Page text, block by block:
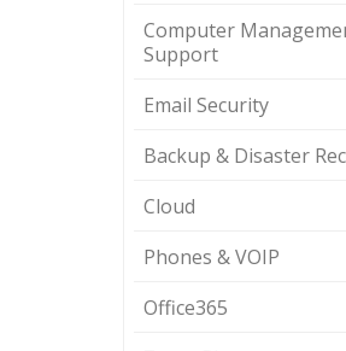
Computer
Support
Email Security
Backup & Disaster
Cloud
Phones & VOIP
Office365